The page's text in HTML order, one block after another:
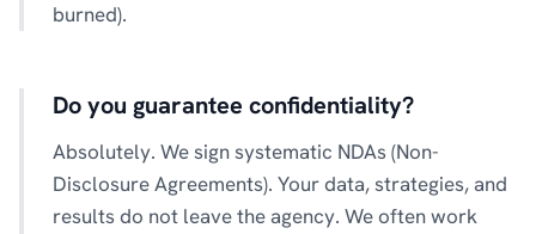
burned).
Do you guarantee confidentiality?
Absolutely. We sign systematic NDAs (Non-
Disclosure Agreements). Your data, strategies, and
results do not leave the agency. We often work